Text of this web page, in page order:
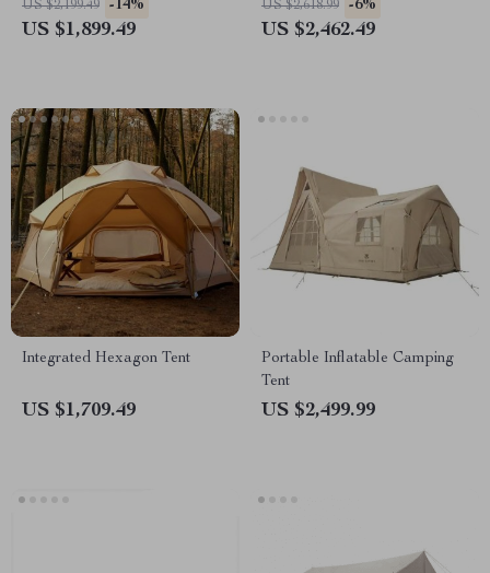
Spacious
US $2,199.49 -14%
US $1,899.49
US $2,618.99 -6%
US $2,462.49
Integrated Hexagon Tent
US $1,709.49
Portable Inflatable Camping
Tent
US $2,499.99